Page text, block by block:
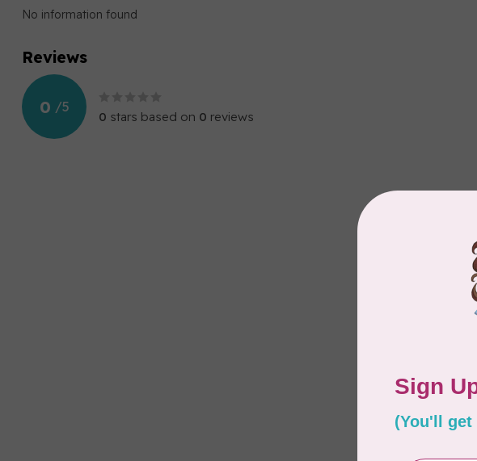
No information found
Reviews
0 /5
0 stars based on 0 reviews